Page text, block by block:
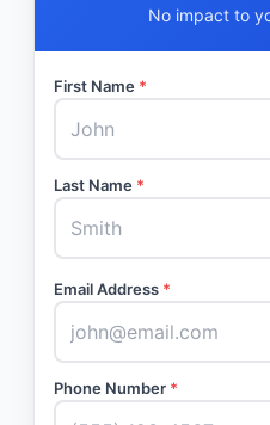
No impact to
First Name *
Last Name *
Email Address *
Phone Number *